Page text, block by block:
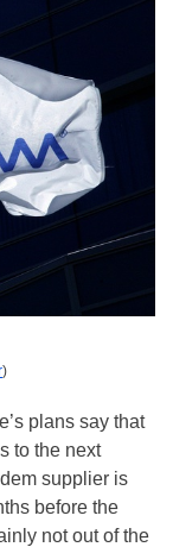
)
plans say that
to the next
supplier is
before the
not out of the